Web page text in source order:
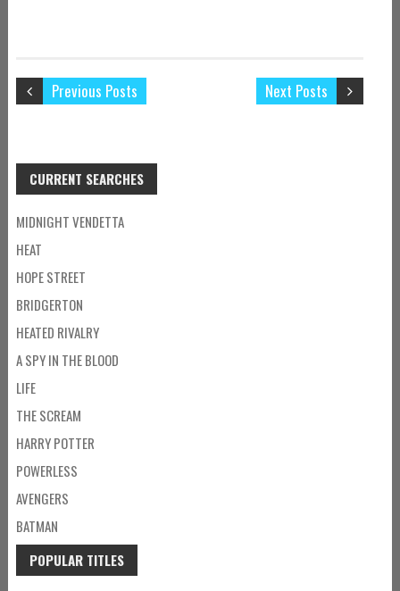
Previous Posts Next Posts
CURRENT SEARCHES
MIDNIGHT VENDETTA
HEAT
HOPE STREET
BRIDGERTON
HEATED RIVALRY
A SPY IN THE BLOOD
LIFE
THE SCREAM
HARRY POTTER
POWERLESS
AVENGERS
BATMAN
POPULAR TITLES